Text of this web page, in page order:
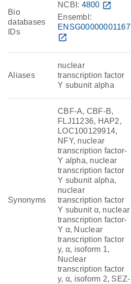
Bio
databases
IDs
NCBI: 4800 open_in_new
Ensembl:
ENSG00000001167
open_in_new
Aliases
nuclear
transcription factor
Y subunit alpha
Synonyms
CBF-A, CBF-B,
FLJ11236, HAP2,
LOC100129914,
NFY, nuclear
transcription factor-
Y alpha, nuclear
transcription factor
Y subunit alpha,
nuclear
transcription factor
Y subunit α, nuclear
transcription factor-
Y α, Nuclear
transcription factor
y, α, isoform 1,
Nuclear
transcription factor
y, α, isoform 2, SEZ-